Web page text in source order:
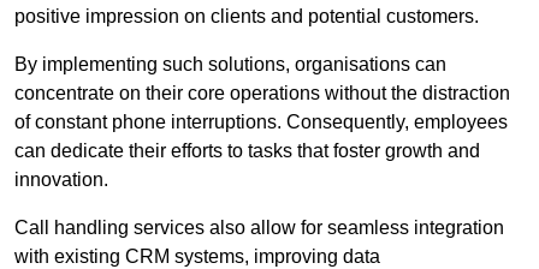
positive impression on clients and potential customers.
By implementing such solutions, organisations can
concentrate on their core operations without the distraction
of constant phone interruptions. Consequently, employees
can dedicate their efforts to tasks that foster growth and
innovation.
Call handling services also allow for seamless integration
with existing CRM systems, improving data